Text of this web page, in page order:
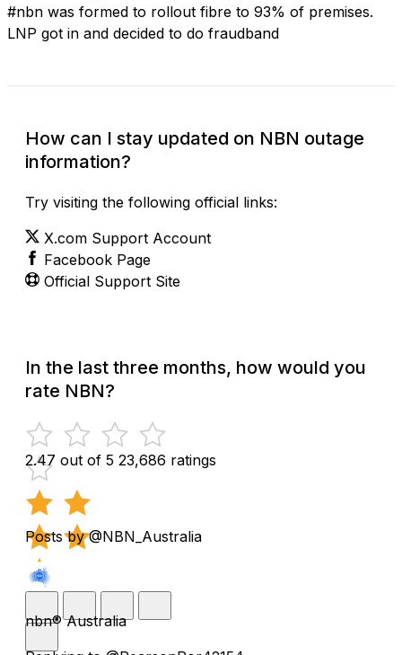
#nbn was formed to rollout fibre to 93% of premises.
LNP got in and decided to do fraudband
How can I stay updated on NBN outage
information?
Try visiting the following official links:
X.com Support Account
Facebook Page
Official Support Site
In the last three months, how would you
rate NBN?
2.47 out of 5 23,686 ratings
Posts by @NBN_Australia
nbn® Australia